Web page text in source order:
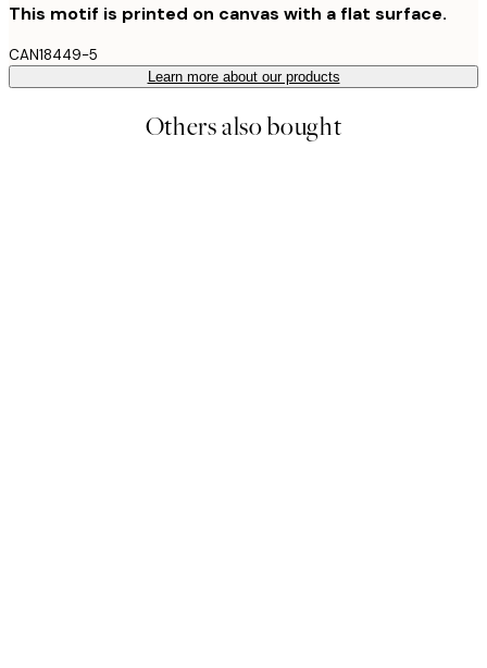
This motif is printed on canvas with a flat surface.
CAN18449-5
Learn more about our products
Others also bought